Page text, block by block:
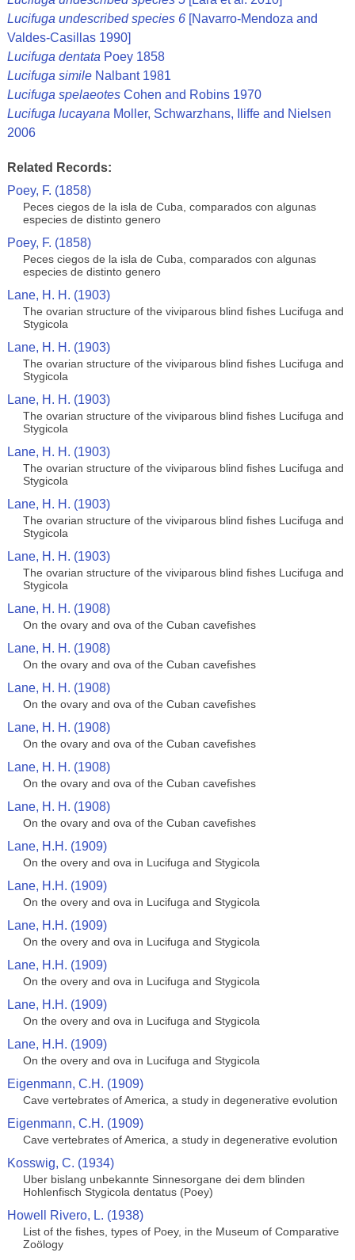
Lucifuga undescribed species 6[Navarro-Mendoza and
Valdes-Casillas 1990]
Lucifuga dentata Poey 1858
Lucifuga simileNalbant 1981
Lucifuga spelaeotesCohen and Robins 1970
Lucifuga lucayana Moller, Schwarzhans, Iliffe and Nielsen
2006
Related Records:
Poey, F. (1858)
Peces ciegos de la isla de Cuba, comparados con algunas
especies de distinto genero
Poey, F. (1858)
Peces ciegos de la isla de Cuba, comparados con algunas
especies de distinto genero
Lane, H. H. (1903)
The ovarian structure of the viviparous blind fishes Lucifuga and
Stygicola
Lane, H. H. (1903)
The ovarian structure of the viviparous blind fishes Lucifuga and
Stygicola
Lane, H. H. (1903)
The ovarian structure of the viviparous blind fishes Lucifuga and
Stygicola
Lane, H. H. (1903)
The ovarian structure of the viviparous blind fishes Lucifuga and
Stygicola
Lane, H. H. (1903)
The ovarian structure of the viviparous blind fishes Lucifuga and
Stygicola
Lane, H. H. (1903)
The ovarian structure of the viviparous blind fishes Lucifuga and
Stygicola
Lane, H. H. (1908)
On the ovary and ova of the Cuban cavefishes
Lane, H. H. (1908)
On the ovary and ova of the Cuban cavefishes
Lane, H. H. (1908)
On the ovary and ova of the Cuban cavefishes
Lane, H. H. (1908)
On the ovary and ova of the Cuban cavefishes
Lane, H. H. (1908)
On the ovary and ova of the Cuban cavefishes
Lane, H. H. (1908)
On the ovary and ova of the Cuban cavefishes
Lane, H.H. (1909)
On the overy and ova in Lucifuga and Stygicola
Lane, H.H. (1909)
On the overy and ova in Lucifuga and Stygicola
Lane, H.H. (1909)
On the overy and ova in Lucifuga and Stygicola
Lane, H.H. (1909)
On the overy and ova in Lucifuga and Stygicola
Lane, H.H. (1909)
On the overy and ova in Lucifuga and Stygicola
Lane, H.H. (1909)
On the overy and ova in Lucifuga and Stygicola
Eigenmann, C.H. (1909)
Cave vertebrates of America, a study in degenerative evolution
Eigenmann, C.H. (1909)
Cave vertebrates of America, a study in degenerative evolution
Kosswig, C. (1934)
Uber bislang unbekannte Sinnesorgane dei dem blinden
Hohlenfisch Stygicola dentatus (Poey)
Howell Rivero, L. (1938)
List of the fishes, types of Poey, in the Museum of Comparative
Zoölogy